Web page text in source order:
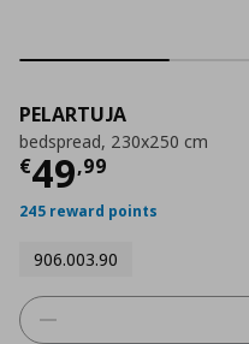
PELARTUJA
bedspread, 230x250 cm
€49,99
Current price
245 reward points
906.003.90